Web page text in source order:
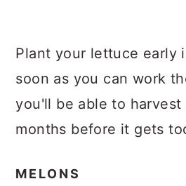
Plant your lettuce early
soon as you can work
you'll be able to harvest
months before it gets
MELONS